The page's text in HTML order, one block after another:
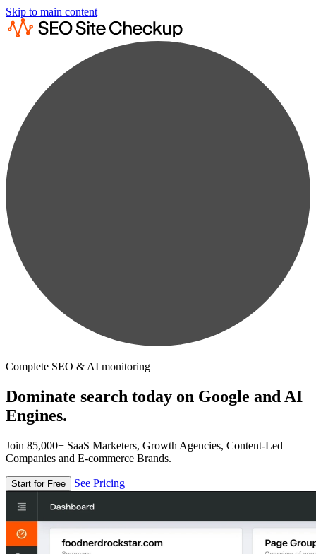
Skip to main content
Complete SEO & AI monitoring
Dominate search today on Google and AI
Engines.
Join 85,000+ SaaS Marketers, Growth Agencies, Content-Led
Companies and E-commerce Brands.
Start for Free See Pricing